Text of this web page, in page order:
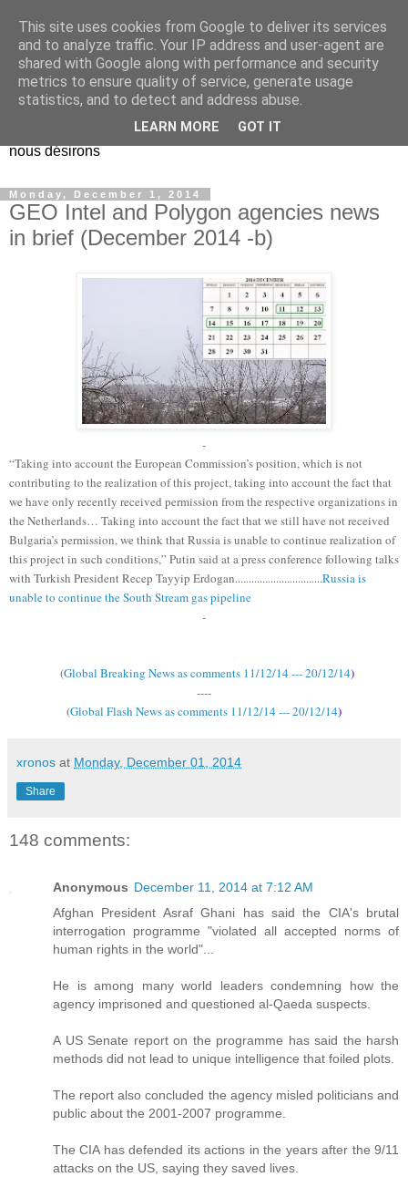
EL Etos UT
Dieu Créateur, considérez que nous ne nous entendons pas
nous-même et que nous ne savons pas ce que nous
voulons, et que nous nous éloignons infiniment de ce que
nous désirons
Monday, December 1, 2014
GEO Intel and Polygon agencies news
in brief (December 2014 -b)
-
“Taking into account the European Commission’s position, which is not
contributing to the realization of this project, taking into account the fact that
we have only recently received permission from the respective organizations in
the Netherlands… Taking into account the fact that we still have not received
Bulgaria’s permission, we think that Russia is unable to continue realization of
this project in such conditions,” Putin said at a press conference following talks
with Turkish President Recep Tayyip Erdogan................................Russia is
unable to continue the South Stream gas pipeline
-
(Global Breaking News as comments 11/12/14 --- 20/12/14)
----
(Global Flash News as comments 11/12/14 --- 20/12/14)
xronos at Monday, December 01, 2014
Share
148 comments:
Anonymous December 11, 2014 at 7:12 AM
Afghan President Asraf Ghani has said the CIA's brutal
interrogation programme "violated all accepted norms of
human rights in the world"...
He is among many world leaders condemning how the
agency imprisoned and questioned al-Qaeda suspects.
A US Senate report on the programme has said the harsh
methods did not lead to unique intelligence that foiled plots.
The report also concluded the agency misled politicians and
public about the 2001-2007 programme.
The CIA has defended its actions in the years after the 9/11
attacks on the US, saying they saved lives.
This site uses cookies from Google to deliver its services
and to analyze traffic. Your IP address and user-agent are
shared with Google along with performance and security
metrics to ensure quality of service, generate usage
statistics, and to detect and address abuse.
LEARN MORE GOT IT